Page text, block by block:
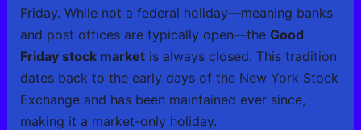
Friday. While not a federal holiday—meaning banks
and post offices are typically open—the Good
Friday stock marketis always closed. This tradition
dates back to the early days of the New York Stock
Exchange and has been maintained ever since,
making it a market-only holiday.